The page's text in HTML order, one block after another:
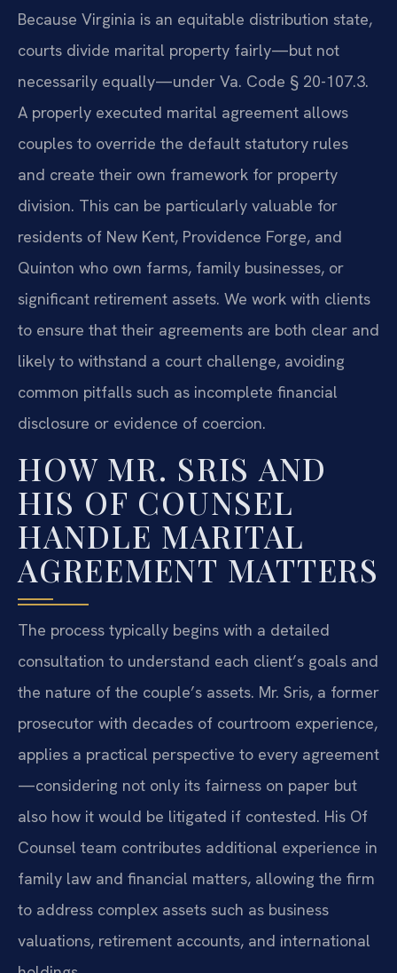
Because Virginia is an equitable distribution state,
courts divide marital property fairly—but not
necessarily equally—under Va. Code § 20-107.3.
A properly executed marital agreement allows
couples to override the default statutory rules
and create their own framework for property
division. This can be particularly valuable for
residents of New Kent, Providence Forge, and
Quinton who own farms, family businesses, or
significant retirement assets. We work with clients
to ensure that their agreements are both clear and
likely to withstand a court challenge, avoiding
common pitfalls such as incomplete financial
disclosure or evidence of coercion.
HOW MR. SRIS AND
HIS OF COUNSEL
HANDLE MARITAL
AGREEMENT MATTERS
The process typically begins with a detailed
consultation to understand each client’s goals and
the nature of the couple’s assets. Mr. Sris, a former
prosecutor with decades of courtroom experience,
applies a practical perspective to every agreement
—considering not only its fairness on paper but
also how it would be litigated if contested. His Of
Counsel team contributes additional experience in
family law and financial matters, allowing the firm
to address complex assets such as business
valuations, retirement accounts, and international